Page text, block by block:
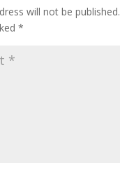
will not be published.
*